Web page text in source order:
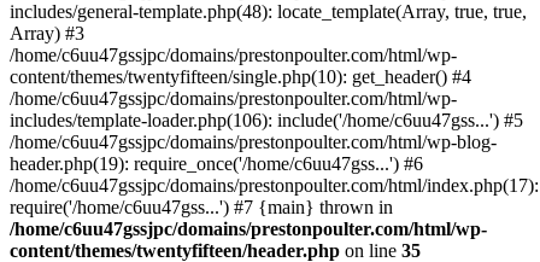
includes/general-template.php(48): locate_template(Array, true, true,
Array) #3
/home/c6uu47gssjpc/domains/prestonpoulter.com/html/wp-
content/themes/twentyfifteen/single.php(10): get_header() #4
/home/c6uu47gssjpc/domains/prestonpoulter.com/html/wp-
includes/template-loader.php(106): include('/home/c6uu47gss...') #5
/home/c6uu47gssjpc/domains/prestonpoulter.com/html/wp-blog-
header.php(19): require_once('/home/c6uu47gss...') #6
/home/c6uu47gssjpc/domains/prestonpoulter.com/html/index.php(17):
require('/home/c6uu47gss...') #7 {main} thrown in
/home/c6uu47gssjpc/domains/prestonpoulter.com/html/wp-
content/themes/twentyfifteen/header.php on line 35